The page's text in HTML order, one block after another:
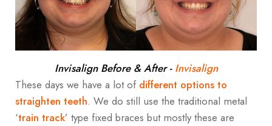
Invisalign Before & After- Invisalign
These days we have a lot of different options to
straighten teeth. We do still use the traditional metal
‘train track’ type fixed braces but mostly these are